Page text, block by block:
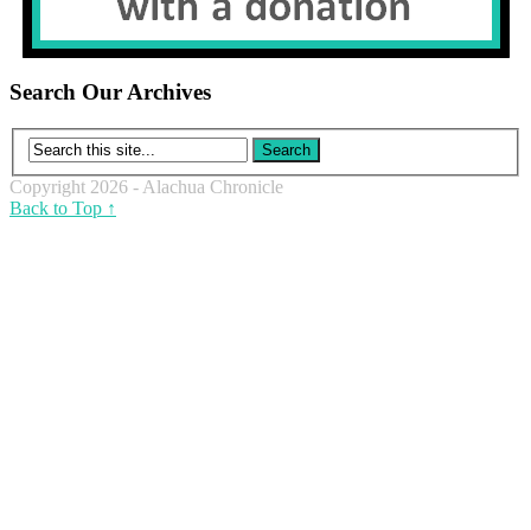
Search Our Archives
Copyright 2026 - Alachua Chronicle
Back to Top ↑